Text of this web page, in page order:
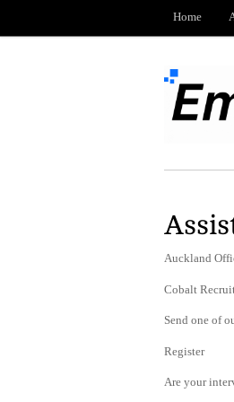
Home
Auckland
Cobalt
Send one of
Register
Are your